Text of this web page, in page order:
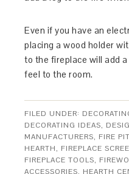
Even if you have an
placing a wood holder
to the fireplace will add
feel to the room.
FILED UNDER:
DECORATING IDEAS,
MANUFACTURERS, FIRE
HEARTH, FIREPLACE
FIREPLACE TOOLS,
ACCESSORIES, HEARTH